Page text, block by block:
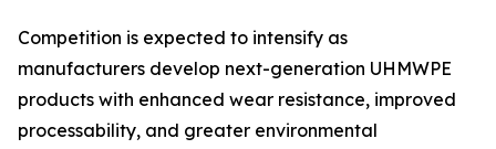
Competition is expected to intensify as
manufacturers develop next-generation UHMWPE
products with enhanced wear resistance, improved
processability, and greater environmental